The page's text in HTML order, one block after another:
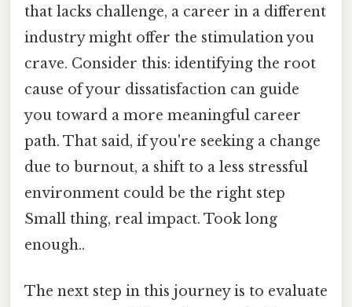
that lacks challenge, a career in a different
industry might offer the stimulation you
crave. Consider this: identifying the root
cause of your dissatisfaction can guide
you toward a more meaningful career
path. That said, if you're seeking a change
due to burnout, a shift to a less stressful
environment could be the right step
Small thing, real impact. Took long
enough..
The next step in this journey is to evaluate